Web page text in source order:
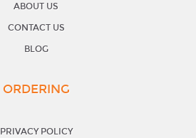
ABOUT US
CONTACT US
BLOG
ORDERING
PRIVACY POLICY